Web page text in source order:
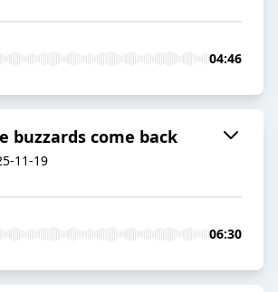
04:46
buzzards come back
11-19
06:30